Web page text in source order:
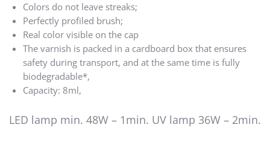
Colors do not leave streaks;
Perfectly profiled brush;
Real color visible on the cap
The varnish is packed in a cardboard box that ensures
safety during transport, and at the same time is fully
biodegradable*,
Capacity: 8ml,
LED lamp min. 48W – 1min. UV lamp 36W – 2min.